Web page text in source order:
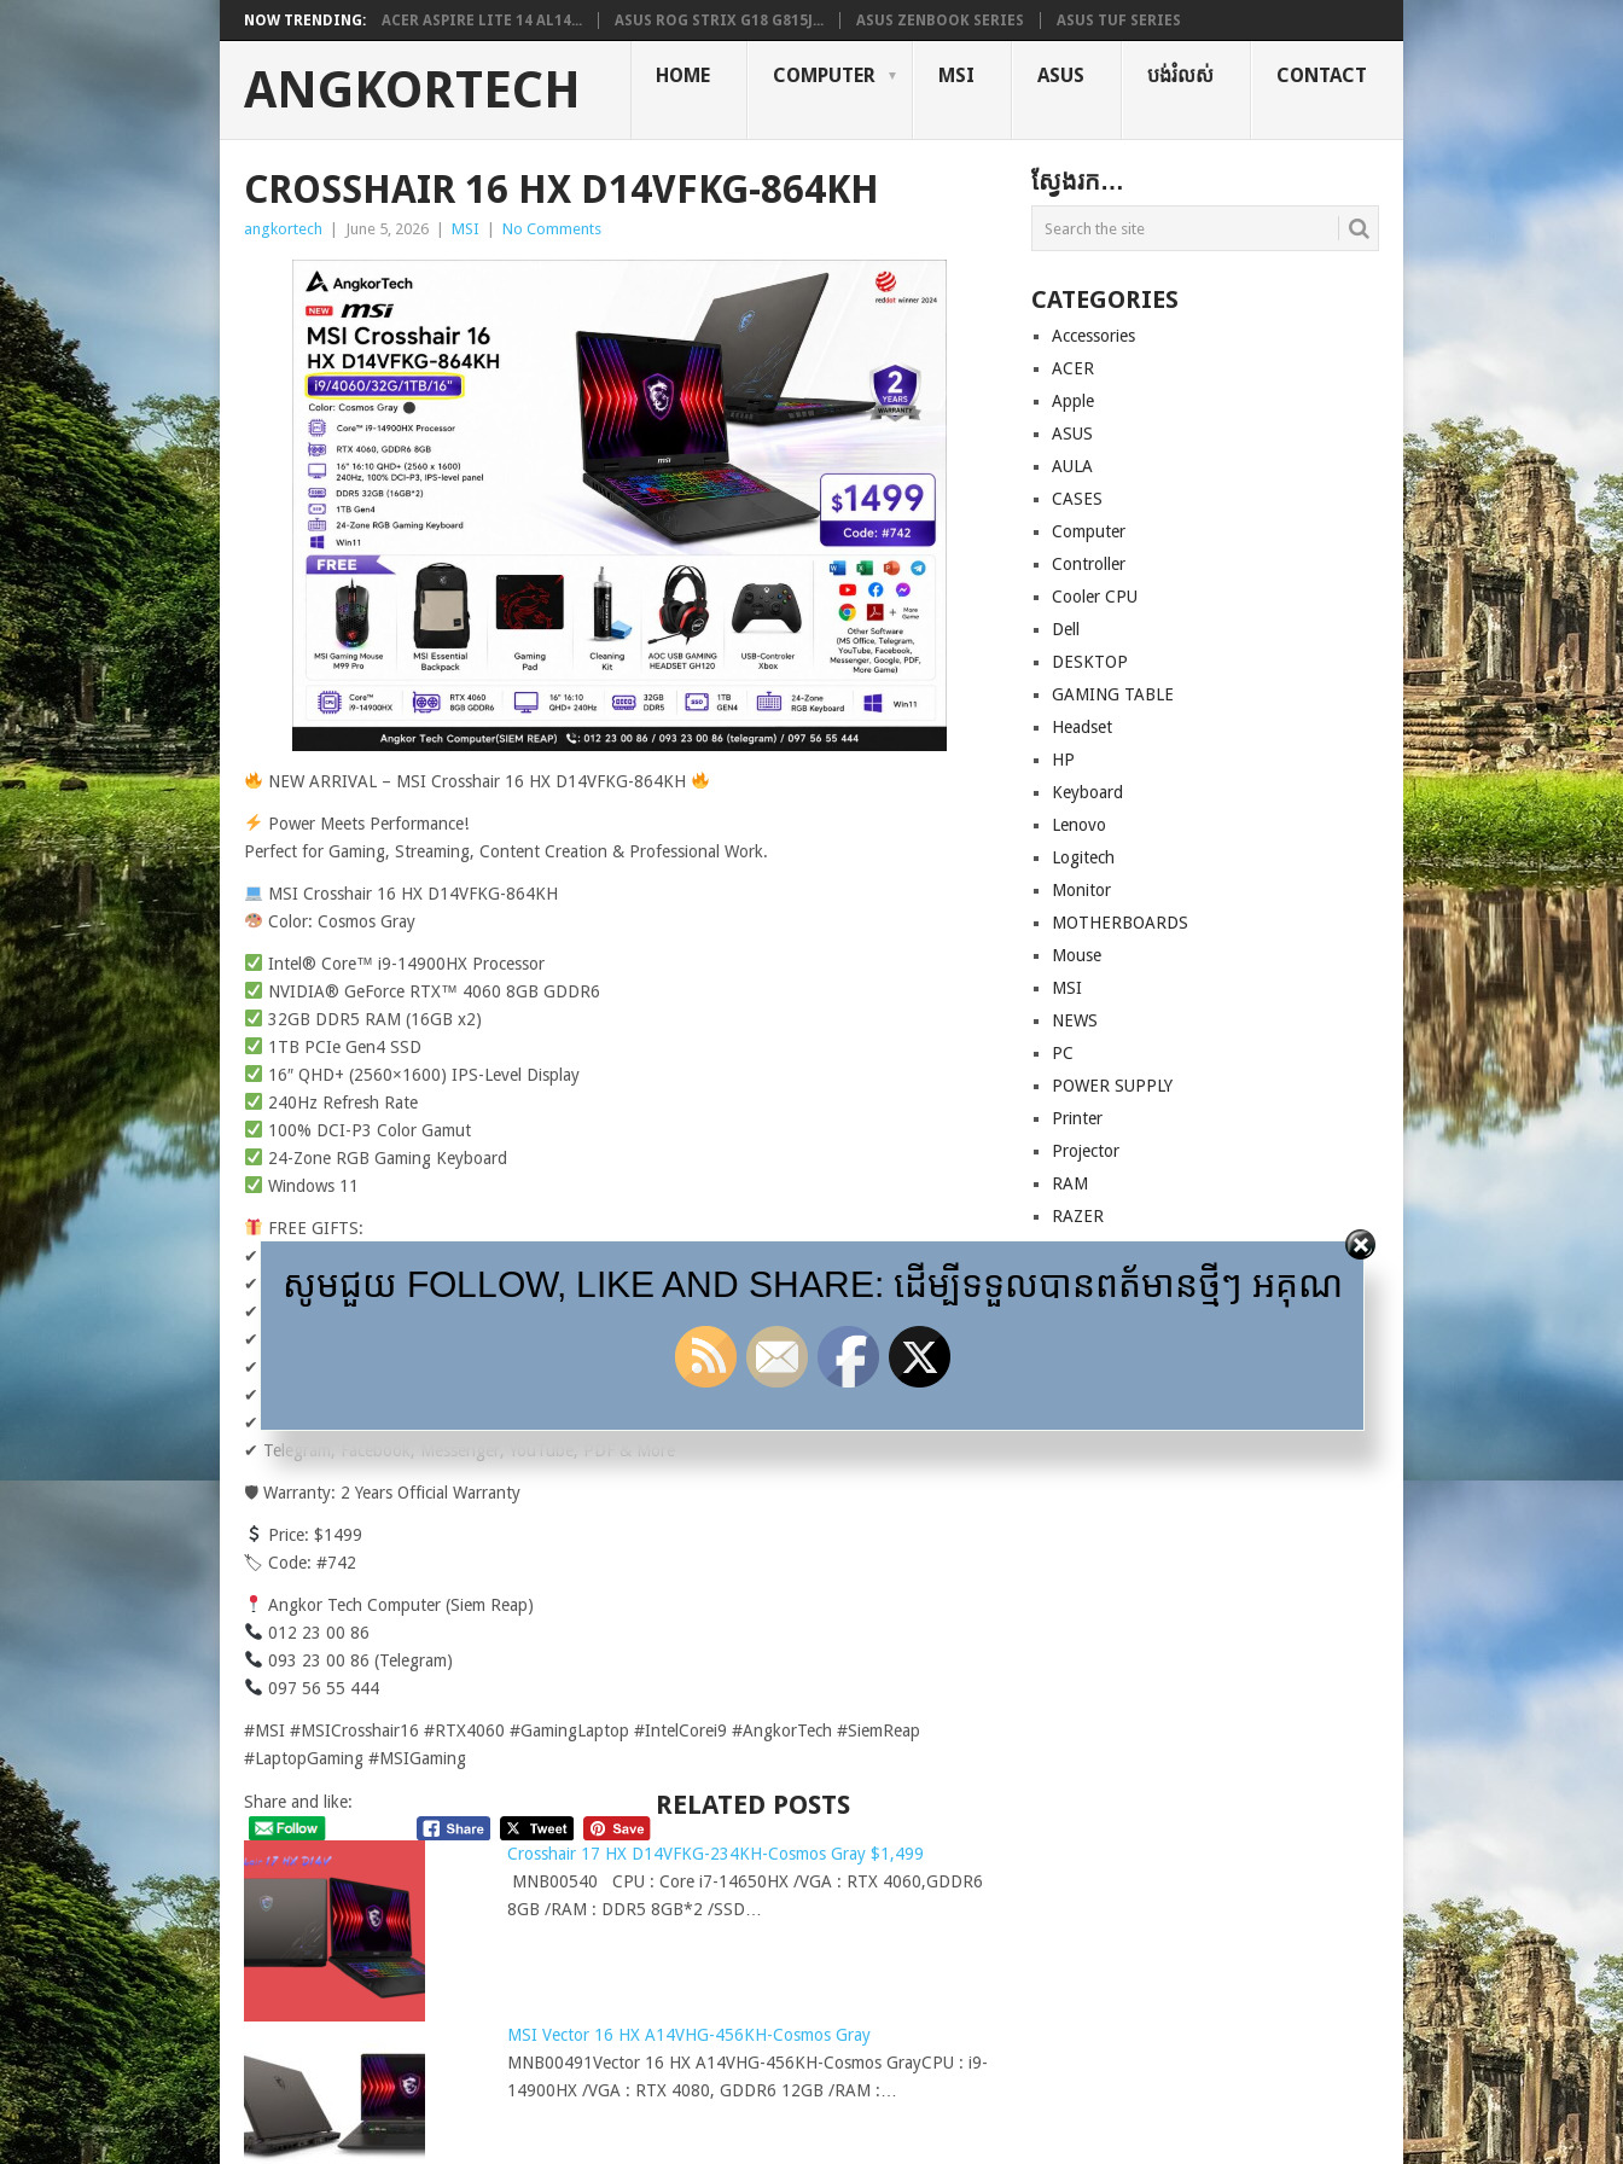
NOW TRENDING: ACER ASPIRE LITE 14 AL14... ASUS ROG STRIX G18 G815J... ASUS ZENBOOK SERIES ASUS TUF SERIES
ANGKORTECH HOME COMPUTER MSI ASUS បង់រំលស់ CONTACT
CROSSHAIR 16 HX D14VFKG-864KH
angkortech June 5, 2026 MSI No Comments
NEW ARRIVAL – MSI Crosshair 16 HX D14VFKG-864KH
Power Meets Performance!
Perfect for Gaming, Streaming, Content Creation & Professional Work.
MSI Crosshair 16 HX D14VFKG-864KH
Color: Cosmos Gray
Intel® Core™ i9-14900HX Processor
NVIDIA® GeForce RTX™ 4060 8GB GDDR6
32GB DDR5 RAM (16GB x2)
1TB PCIe Gen4 SSD
16″ QHD+ (2560×1600) IPS-Level Display
240Hz Refresh Rate
100% DCI-P3 Color Gamut
24-Zone RGB Gaming Keyboard
Windows 11
FREE GIFTS:
✔ MSI Gaming Mouse M99 Pro
✔ MSI Essential Backpack
✔ Gaming Mouse Pad
✔ Cleaning Kit
✔ AOC USB Gaming Headset GH120
✔ USB Xbox Controller
✔ Microsoft Office & Essential Software Installation
✔ Telegram, Facebook, Messenger, YouTube, PDF & More
🛡 Warranty: 2 Years Official Warranty
Price: $1499
🏷 Code: #742
Angkor Tech Computer (Siem Reap)
012 23 00 86
093 23 00 86 (Telegram)
097 56 55 444
#MSI #MSICrosshair16 #RTX4060 #GamingLaptop #IntelCorei9 #AngkorTech #SiemReap
#LaptopGaming #MSIGaming
Share and like: RELATED POSTS
Crosshair 17 HX D14VFKG-234KH-Cosmos Gray $1,499
MNB00540 CPU : Core i7-14650HX /VGA : RTX 4060,GDDR6
8GB /RAM : DDR5 8GB*2 /SSD…
MSI Vector 16 HX A14VHG-456KH-Cosmos Gray
MNB00491Vector 16 HX A14VHG-456KH-Cosmos GrayCPU : i9-
14900HX /VGA : RTX 4080, GDDR6 12GB /RAM :…
ស្វែងរក…
CATEGORIES
Accessories
ACER
Apple
ASUS
AULA
CASES
Computer
Controller
Cooler CPU
Dell
DESKTOP
GAMING TABLE
Headset
HP
Keyboard
Lenovo
Logitech
Monitor
MOTHERBOARDS
Mouse
MSI
NEWS
PC
POWER SUPPLY
Printer
Projector
RAM
RAZER
VGA
សូមជួយ FOLLOW, LIKE AND SHARE: ដើម្បីទទួលបានពត័មានថ្មីៗ អគុណ